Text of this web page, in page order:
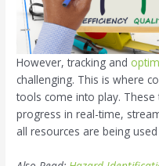
However, tracking and
challenging. This is where
tools come into play.
progress in real-time,
all resources are being